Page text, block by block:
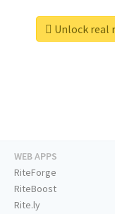
Unlock real
WEB APPS
RiteForge
RiteBoost
Rite.ly